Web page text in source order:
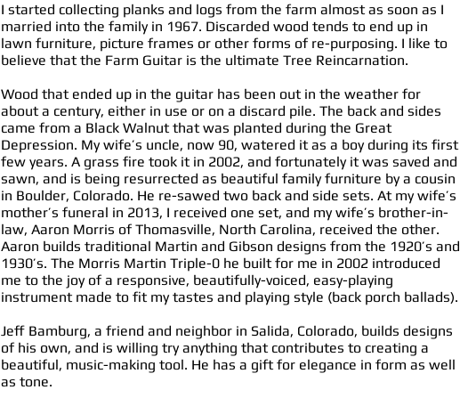
I started collecting planks and logs from the farm almost as soon as I
married into the family in 1967. Discarded wood tends to end up in
lawn furniture, picture frames or other forms of re-purposing. I like to
believe that the Farm Guitar is the ultimate Tree Reincarnation.
Wood that ended up in the guitar has been out in the weather for
about a century, either in use or on a discard pile. The back and sides
came from a Black Walnut that was planted during the Great
Depression. My wife’s uncle, now 90, watered it as a boy during its first
few years. A grass fire took it in 2002, and fortunately it was saved and
sawn, and is being resurrected as beautiful family furniture by a cousin
in Boulder, Colorado. He re-sawed two back and side sets. At my wife’s
mother’s funeral in 2013, I received one set, and my wife’s brother-in-
law, Aaron Morris of Thomasville, North Carolina, received the other.
Aaron builds traditional Martin and Gibson designs from the 1920’s and
1930’s. The Morris Martin Triple-0 he built for me in 2002 introduced
me to the joy of a responsive, beautifully-voiced, easy-playing
instrument made to fit my tastes and playing style (back porch ballads).
Jeff Bamburg, a friend and neighbor in Salida, Colorado, builds designs
of his own, and is willing try anything that contributes to creating a
beautiful, music-making tool. He has a gift for elegance in form as well
as tone.